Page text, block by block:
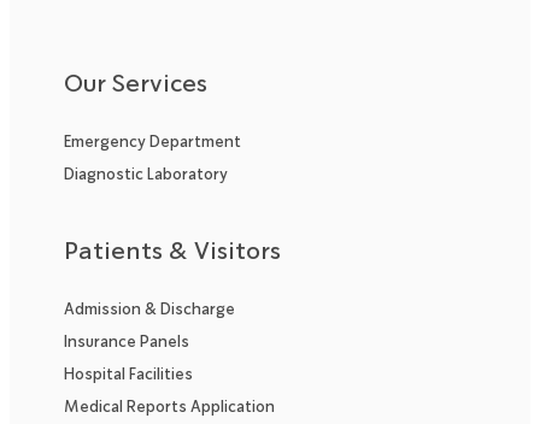
Our Services
Emergency Department
Diagnostic Laboratory
Patients & Visitors
Admission & Discharge
Insurance Panels
Hospital Facilities
Medical Reports Application